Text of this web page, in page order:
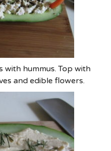
with hummus. Top with
and edible flowers.